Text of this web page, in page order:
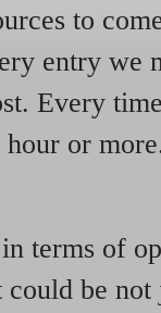
to
entry we
Every
or
terms of
be